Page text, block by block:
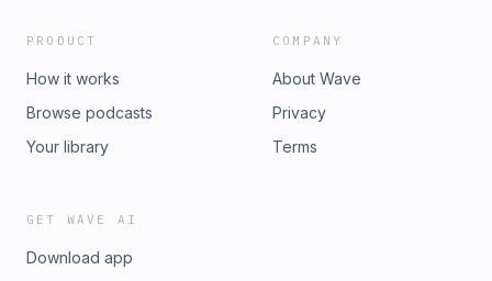
PRODUCT
How it works
Browse podcasts
Your library
COMPANY
About Wave
Privacy
Terms
GET WAVE AI
Download app